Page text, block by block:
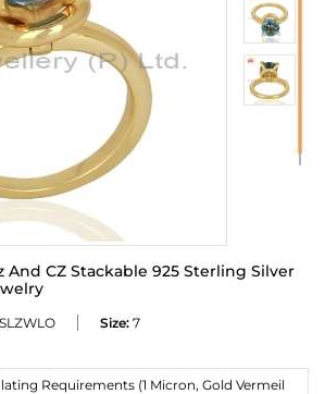
And CZ Stackable 925 Sterling Silver
Size: 7